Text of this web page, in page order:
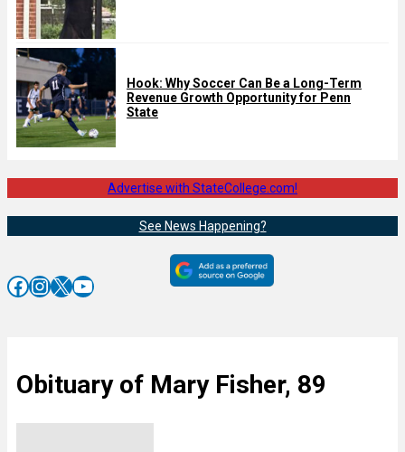
Hook: Why Soccer Can Be a Long-Term
Revenue Growth Opportunity for Penn
State
Advertise with StateCollege.com!
See News Happening?
Facebook InstagramX YouTube
Obituary of Mary Fisher, 89